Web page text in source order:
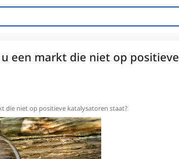
een markt die niet op positieve
die niet op positieve katalysatoren staat?